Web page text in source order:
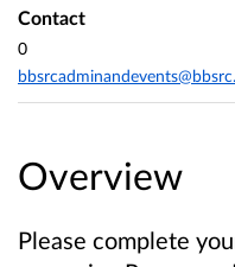
Overview
Please complete
Contact
0